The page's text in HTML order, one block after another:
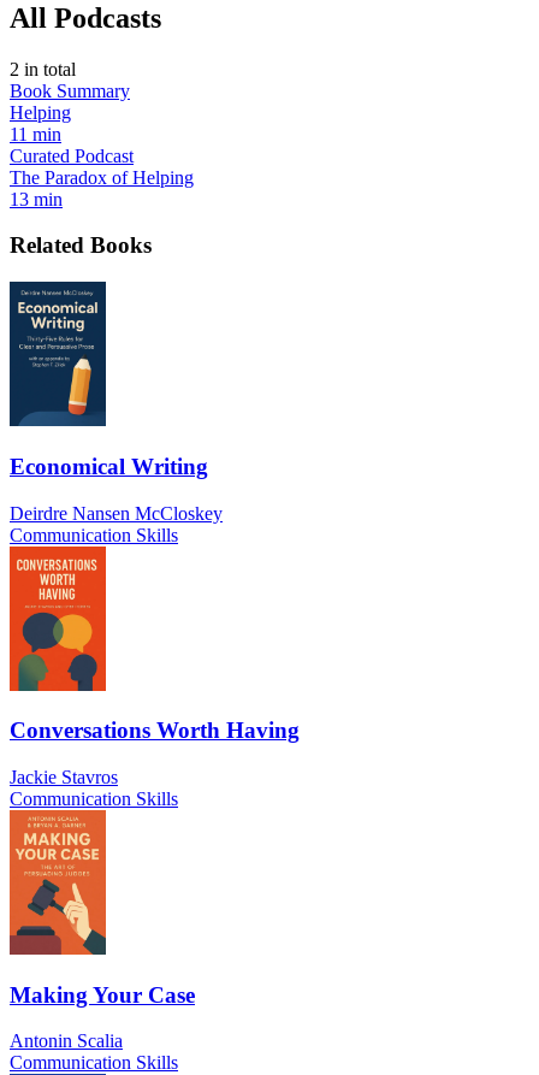
All Podcasts
2 in total
Book Summary
Helping
11 min
Curated Podcast
The Paradox of Helping
13 min
Related Books
Economical Writing
Deirdre Nansen McCloskey
Communication Skills
Conversations Worth Having
Jackie Stavros
Communication Skills
Making Your Case
Antonin Scalia
Communication Skills